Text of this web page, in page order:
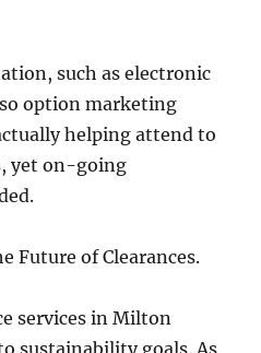
such as electronic
option marketing
helping attend to
yet on-going
Future of Clearances.
services in Milton
sustainability goals. As